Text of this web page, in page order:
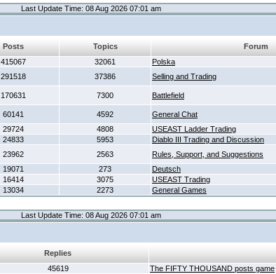
Last Update Time: 08 Aug 2026 07:01 am
Posts Topics Forum
415067 32061 Polska
291518 37386 Selling and Trading
170631 7300 Battlefield
60141 4592 General Chat
29724 4808 USEAST Ladder Trading
24833 5953 Diablo III Trading and Discussion
23962 2563 Rules, Support, and Suggestions
19071 273 Deutsch
16414 3075 USEAST Trading
13034 2273 General Games
Last Update Time: 08 Aug 2026 07:01 am
Replies
45619
The FIFTY THOUSAND posts game